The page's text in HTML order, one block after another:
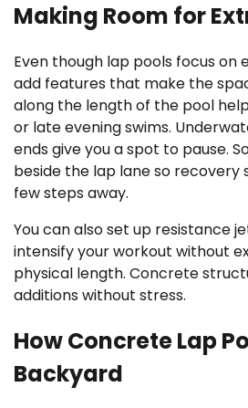
Making Room for
Even though lap pools focus on
add features that make the
along the length of the pool
or late evening swims.
ends give you a spot to pause.
beside the lap lane so recovery
few steps away.
You can also set up resistance
intensify your workout without
physical length. Concrete
additions without stress.
How Concrete Lap
Backyard